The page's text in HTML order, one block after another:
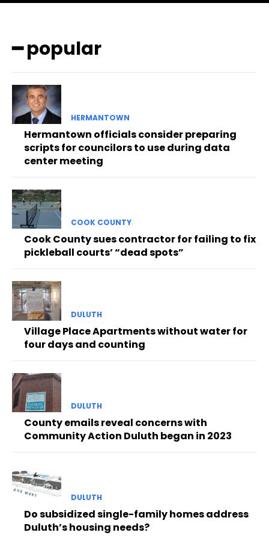
━ popular
HERMANTOWN
Hermantown officials consider preparing
scripts for councilors to use during data
center meeting
COOK COUNTY
Cook County sues contractor for failing to fix
pickleball courts’ “dead spots”
DULUTH
Village Place Apartments without water for
four days and counting
DULUTH
County emails reveal concerns with
Community Action Duluth began in 2023
DULUTH
Do subsidized single-family homes address
Duluth’s housing needs?